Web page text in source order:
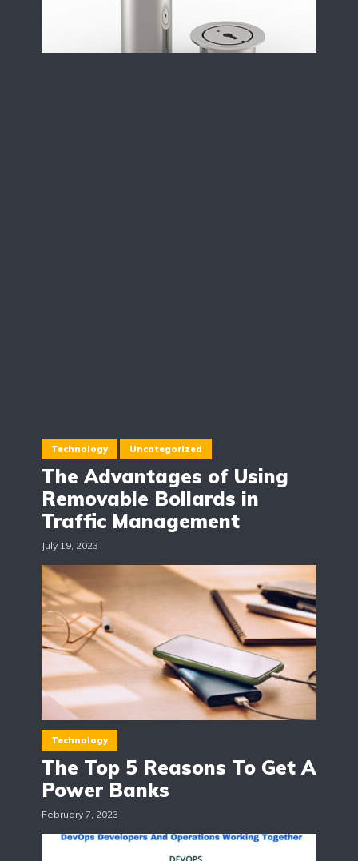
Technology Uncategorized
The Advantages of Using
Removable Bollards in
Traffic Management
July 19, 2023
Technology
The Top 5 Reasons To Get A
Power Banks
February 7, 2023